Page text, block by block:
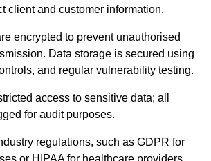
client and customer information.
encrypted to prevent unauthorised
Data storage is secured using
and regular vulnerability testing.
access to sensitive data; all
for audit purposes.
regulations, such as GDPR for